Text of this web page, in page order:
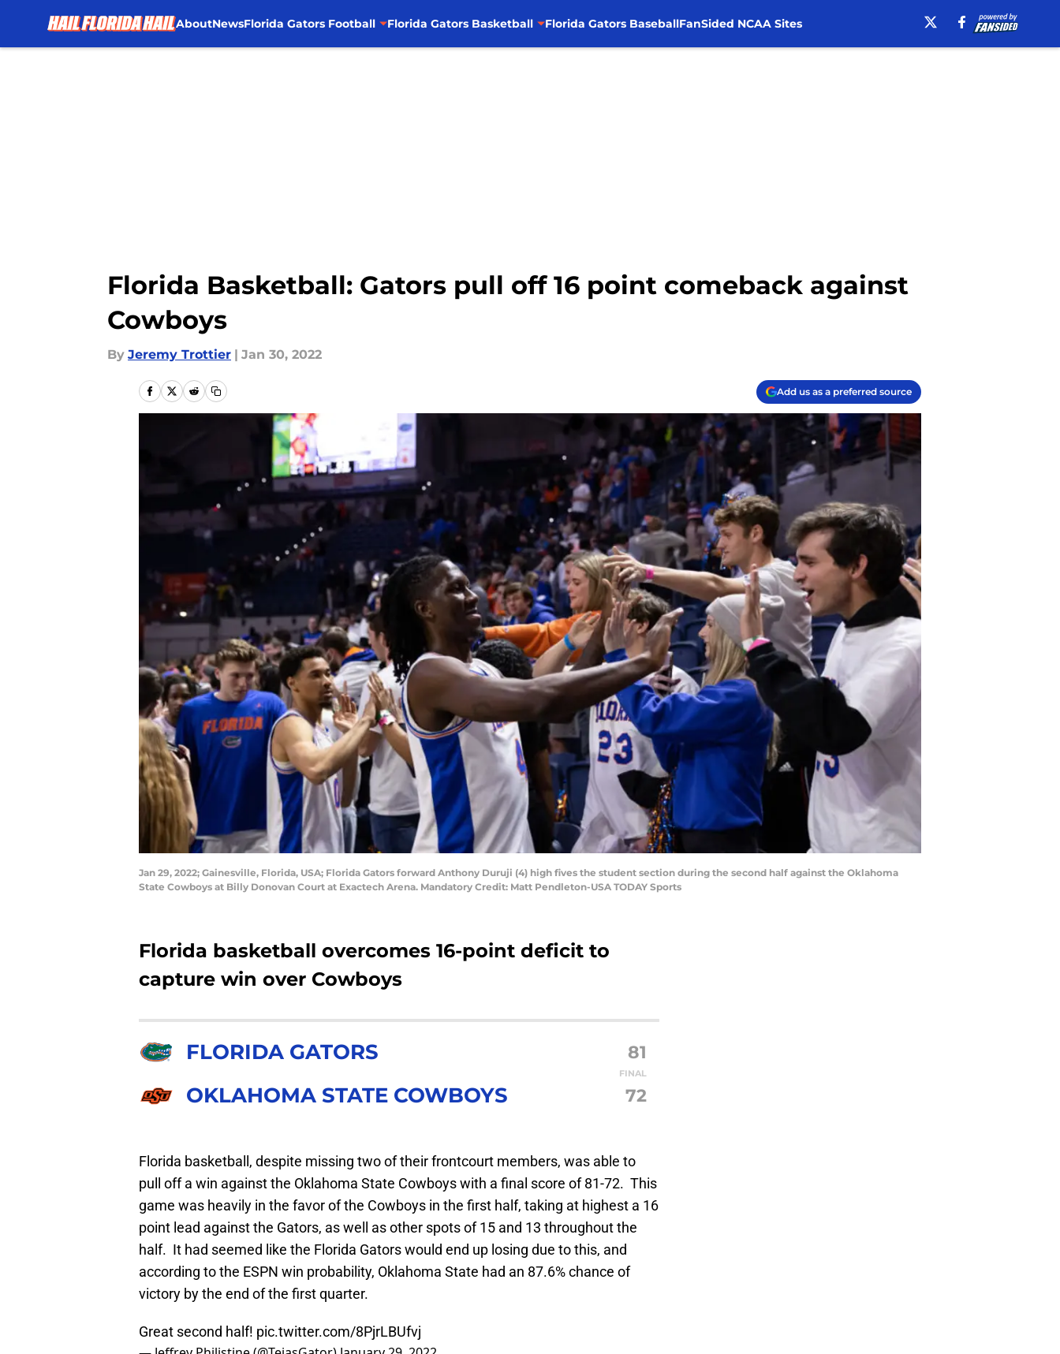
AboutNewsFlorida Gators Football Florida Gators Basketball Florida Gators BaseballFanSided NCAA Sites
Florida Basketball: Gators pull off 16 point comeback against
Cowboys
By Jeremy Trottier | Jan 30, 2022
Add us as a preferred source
Jan 29, 2022; Gainesville, Florida, USA; Florida Gators forward Anthony Duruji (4) high fives the student section during the second half against the Oklahoma
State Cowboys at Billy Donovan Court at Exactech Arena. Mandatory Credit: Matt Pendleton-USA TODAY Sports
Florida basketball overcomes 16-point deficit to
capture win over Cowboys
FLORIDA GATORS 81
FINAL
OKLAHOMA STATE COWBOYS 72
Florida basketball, despite missing two of their frontcourt members, was able to
pull off a win against the Oklahoma State Cowboys with a final score of 81-72. This
game was heavily in the favor of the Cowboys in the first half, taking at highest a 16
point lead against the Gators, as well as other spots of 15 and 13 throughout the
half. It had seemed like the Florida Gators would end up losing due to this, and
according to the ESPN win probability, Oklahoma State had an 87.6% chance of
victory by the end of the first quarter.
Great second half! pic.twitter.com/8PjrLBUfvj